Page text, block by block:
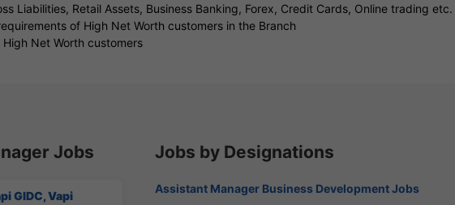
Liabilities, Retail Assets, Business Banking, Forex, Credit Cards, Online trading etc.
of High Net Worth customers in the Branch
Net Worth customers
Jobs
GIDC, Vapi
Jobs by Designations
Assistant Manager Business Development Jobs